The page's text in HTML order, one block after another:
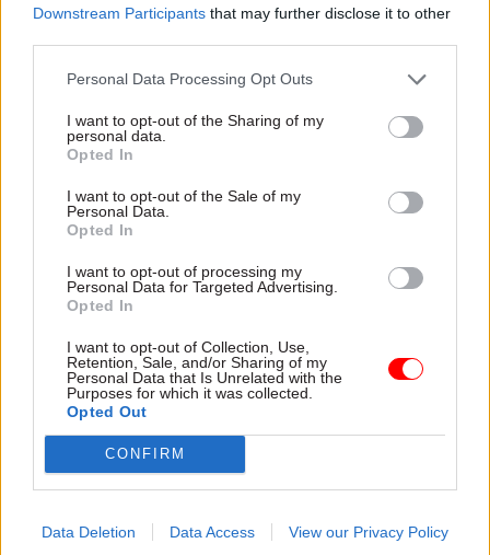
Downstream Participants that may further disclose it to other
Personal Data Processing Opt Outs
I want to opt-out of the Sharing of my
personal data.
Opted In
I want to opt-out of the Sale of my
Personal Data.
Opted In
I want to opt-out of processing my
Personal Data for Targeted Advertising.
Opted In
I want to opt-out of Collection, Use,
Retention, Sale, and/or Sharing of my
Personal Data that Is Unrelated with the
Purposes for which it was collected.
Opted Out
CONFIRM
Data Deletion Data Access View our Privacy Policy
Civil Service Reform
Up to half of
departments ‘not
diversity drive’, race
champion says
event also hears how MHCLG
used secondments to help
boost diversity
Operation
Yellowhammer stood
for Brexit comms
campaign paused
centre to be wound down for
the second time this year